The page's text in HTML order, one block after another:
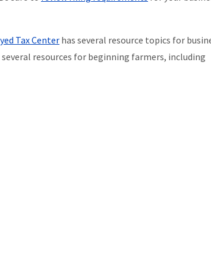
Tax Center has several resource topics for
resources for beginning farmers, including